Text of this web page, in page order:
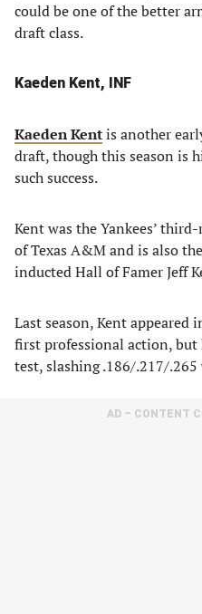
could be one of the better
draft class.
Kaeden Kent, INF
Kaeden Kentis another
draft, though this season is
such success.
Kent was the Yankees’
of Texas A&M and is also
inducted Hall of Famer Jeff
Last season, Kent appeared
first professional action,
test, slashing .186/.217/
AD – CONTENT